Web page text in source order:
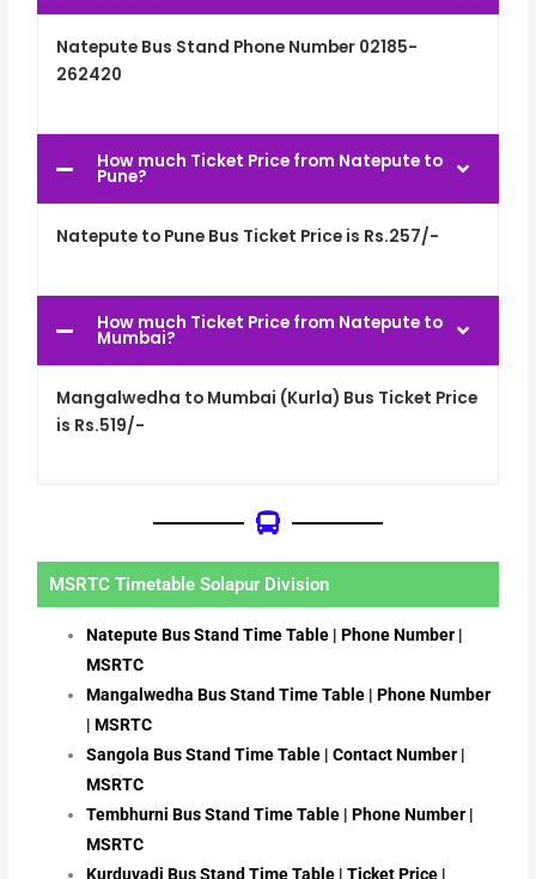
Natepute Bus Stand Phone Number 02185-
262420
How much Ticket Price from Natepute to
Pune?
Natepute to Pune Bus Ticket Price is Rs.257/-
How much Ticket Price from Natepute to
Mumbai?
Mangalwedha to Mumbai (Kurla) Bus Ticket Price
is Rs.519/-
MSRTC Timetable Solapur Division
Natepute Bus Stand Time Table | Phone Number |
MSRTC
Mangalwedha Bus Stand Time Table | Phone Number
| MSRTC
Sangola Bus Stand Time Table | Contact Number |
MSRTC
Tembhurni Bus Stand Time Table | Phone Number |
MSRTC
Kurduvadi Bus Stand Time Table | Ticket Price |